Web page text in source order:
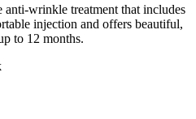
wrinkle treatment that includes
injection and offers beautiful,
to 12 months.